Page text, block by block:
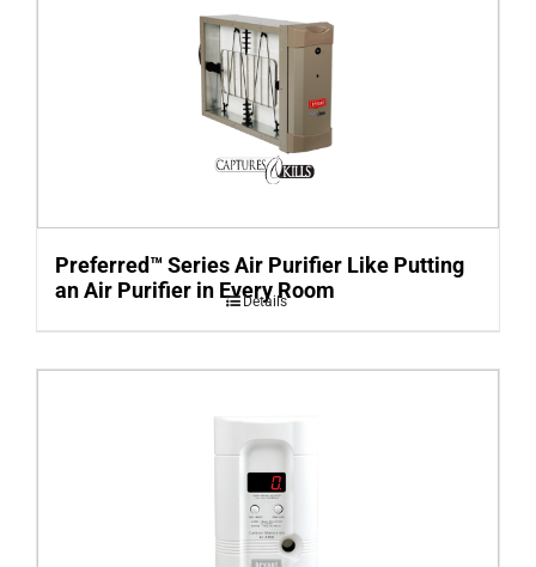
Preferred™ Series Air Purifier Like Putting
an Air Purifier in Every Room
Details